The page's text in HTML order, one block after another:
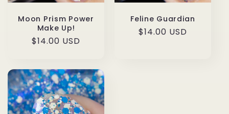
Moon Prism Power
Make Up!
Regular
$14.00 USD
Feline Guardian
Regular
$14.00 USD